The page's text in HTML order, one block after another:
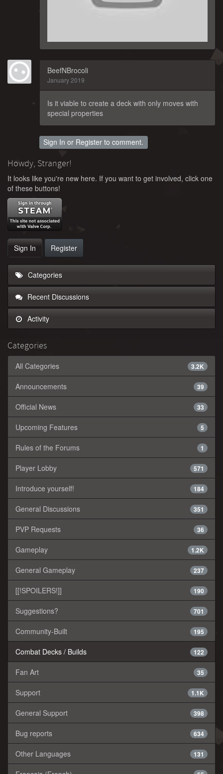
BeefNBrocoli
January 2019
Is it viable to create a deck with only moves with
special properties
Sign In or Register to comment.
Howdy, Stranger!
It looks like you're new here. If you want to get involved, click one
of these buttons!
Sign In Register
Categories
Recent Discussions
Activity
Categories
3.2K
All Categories
39
Announcements
33
Official News
5
Upcoming Features
1
Rules of the Forums
571
Player Lobby
184
Introduce yourself!
351
General Discussions
36
PVP Requests
1.2K
Gameplay
237
General Gameplay
190
[[!SPOILERS!]]
701
Suggestions?
195
Community-Built
122
Combat Decks / Builds
35
Fan Art
1.1K
Support
398
General Support
634
Bug reports
131
Other Languages